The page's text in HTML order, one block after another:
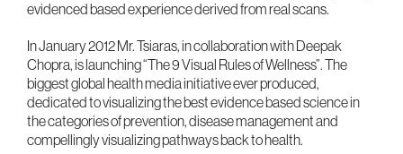
evidenced based experience derived from real scans.
In January 2012 Mr. Tsiaras, in collaboration with Deepak
Chopra, is launching “The 9 Visual Rules of Wellness”. The
biggest global health media initiative ever produced,
dedicated to visualizing the best evidence based science in
the categories of prevention, disease management and
compellingly visualizing pathways back to health.